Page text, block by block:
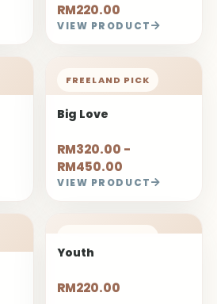
RM220.00
VIEW PRODUCT
FREELAND PICK
Big Love
RM320.00 -
RM450.00
VIEW PRODUCT
Youth
RM220.00